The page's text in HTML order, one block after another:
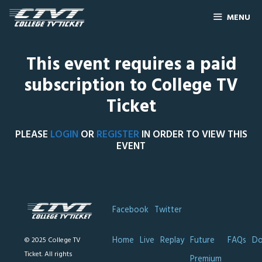
MENU
This event requires a paid
subscription to College TV
Ticket
PLEASE LOGIN ORREGISTERIN ORDER TO VIEW THIS
EVENT
© 2025 College TV
Ticket. All rights
Facebook Twitter
Home Live Replay Future
FAQs